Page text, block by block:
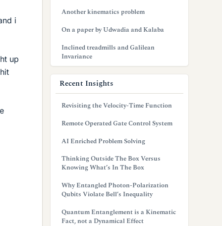
i
up
Another kinematics problem
On a paper by Udwadia and Kalaba
Inclined treadmills and Galilean
Invariance
Recent Insights
Revisiting the Velocity-Time Function
Remote Operated Gate Control System
AI Enriched Problem Solving
Thinking Outside The Box Versus
Knowing What’s In The Box
Why Entangled Photon-Polarization
Qubits Violate Bell’s Inequality
Quantum Entanglement is a Kinematic
Fact, not a Dynamical Effect